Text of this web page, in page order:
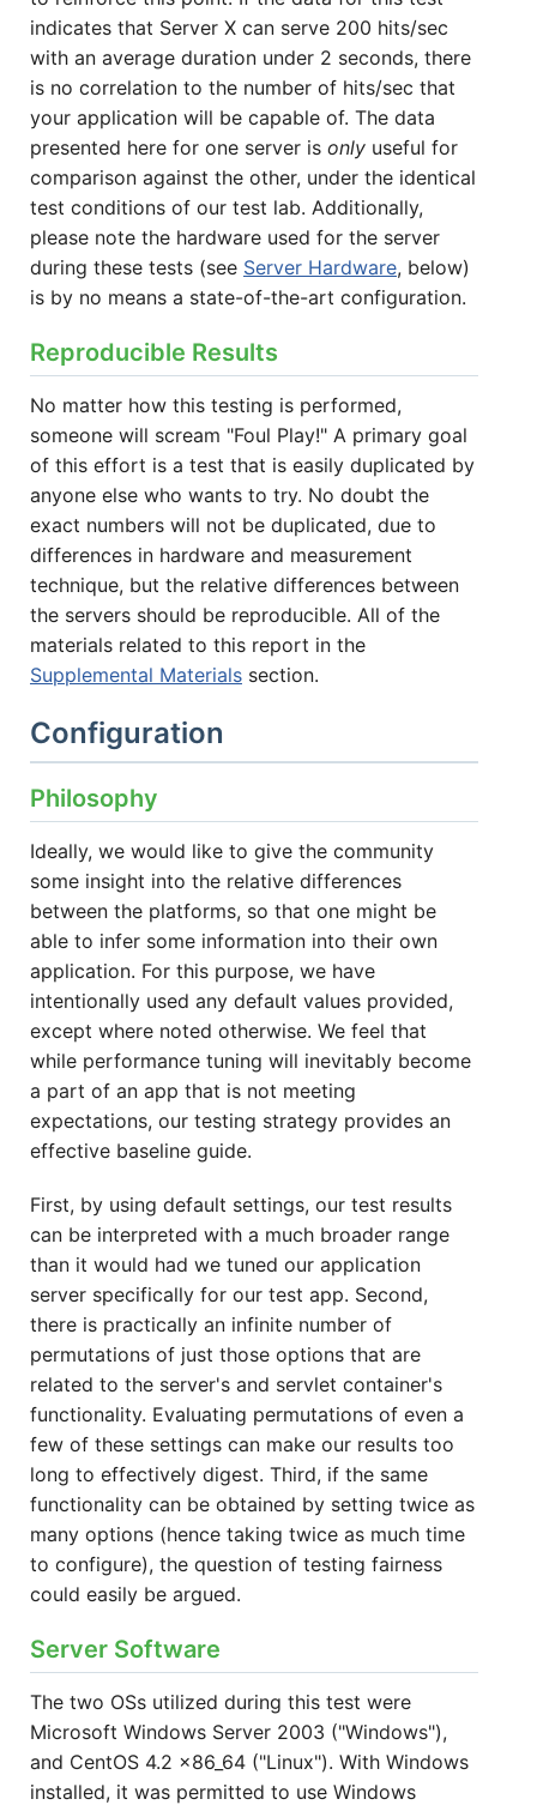
indicates that Server X can serve 200 hits/sec
with an average duration under 2 seconds, there
is no correlation to the number of hits/sec that
your application will be capable of. The data
presented here for one server is only useful for
comparison against the other, under the identical
test conditions of our test lab. Additionally,
please note the hardware used for the server
during these tests (see Server Hardware, below)
is by no means a state-of-the-art configuration.
Reproducible Results
No matter how this testing is performed,
someone will scream "Foul Play!" A primary goal
of this effort is a test that is easily duplicated by
anyone else who wants to try. No doubt the
exact numbers will not be duplicated, due to
differences in hardware and measurement
technique, but the relative differences between
the servers should be reproducible. All of the
materials related to this report in the
Supplemental Materials section.
Configuration
Philosophy
Ideally, we would like to give the community
some insight into the relative differences
between the platforms, so that one might be
able to infer some information into their own
application. For this purpose, we have
intentionally used any default values provided,
except where noted otherwise. We feel that
while performance tuning will inevitably become
a part of an app that is not meeting
expectations, our testing strategy provides an
effective baseline guide.
First, by using default settings, our test results
can be interpreted with a much broader range
than it would had we tuned our application
server specifically for our test app. Second,
there is practically an infinite number of
permutations of just those options that are
related to the server's and servlet container's
functionality. Evaluating permutations of even a
few of these settings can make our results too
long to effectively digest. Third, if the same
functionality can be obtained by setting twice as
many options (hence taking twice as much time
to configure), the question of testing fairness
could easily be argued.
Server Software
The two OSs utilized during this test were
Microsoft Windows Server 2003 ("Windows"),
and CentOS 4.2 x86_64 ("Linux"). With Windows
installed, it was permitted to use Windows